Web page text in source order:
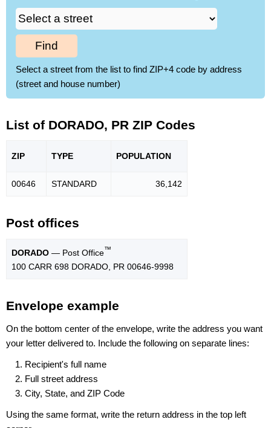
Find
Select a street from the list to find ZIP+4 code by address
(street and house number)
List of DORADO, PR ZIP Codes
ZIP TYPE POPULATION
00646 STANDARD 36,142
Post offices
DORADO — Post Office™
100 CARR 698 DORADO, PR 00646-9998
Envelope example
On the bottom center of the envelope, write the address you want
your letter delivered to. Include the following on separate lines:
Recipient's full name
Full street address
City, State, and ZIP Code
Using the same format, write the return address in the top left